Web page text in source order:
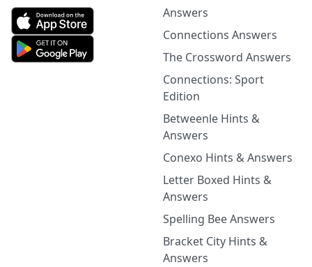
Answers
Connections Answers
The Crossword Answers
Connections: Sport
Edition
Betweenle Hints &
Answers
Conexo Hints & Answers
Letter Boxed Hints &
Answers
Spelling Bee Answers
Bracket City Hints &
Answers